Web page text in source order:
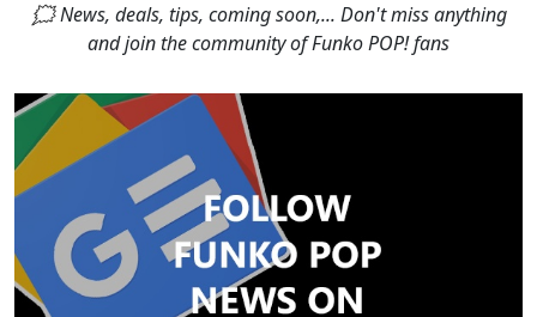
🗯 News, deals, tips, coming soon,... Don't miss anything
and join the community of Funko POP! fans